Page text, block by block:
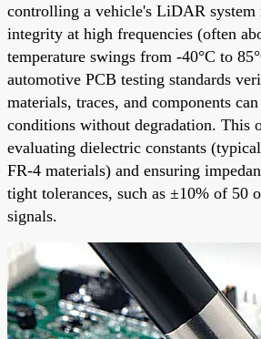
controlling a vehicle's LiDAR system
integrity at high frequencies (often
temperature swings from -40°C to
automotive PCB testing standards
materials, traces, and components
conditions without degradation. This
evaluating dielectric constants
FR-4 materials) and ensuring
tight tolerances, such as ±10% of 50
signals.